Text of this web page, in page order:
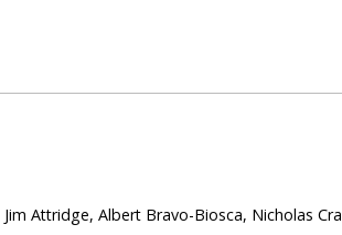
Attridge, Albert Bravo-Biosca, Nicholas